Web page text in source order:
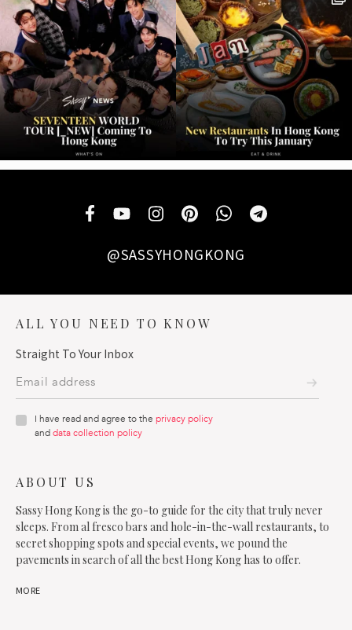
@SASSYHONGKONG
ALL YOU NEED TO KNOW
Straight To Your Inbox
I have read and agree to the privacy policy
anddata collection policy
ABOUT US
Sassy Hong Kong is the go-to guide for the city that truly never
sleeps. From al fresco bars and hole-in-the-wall restaurants, to
secret shopping spots and special events, we pound the
pavements in search of all the best Hong Kong has to offer.
MORE